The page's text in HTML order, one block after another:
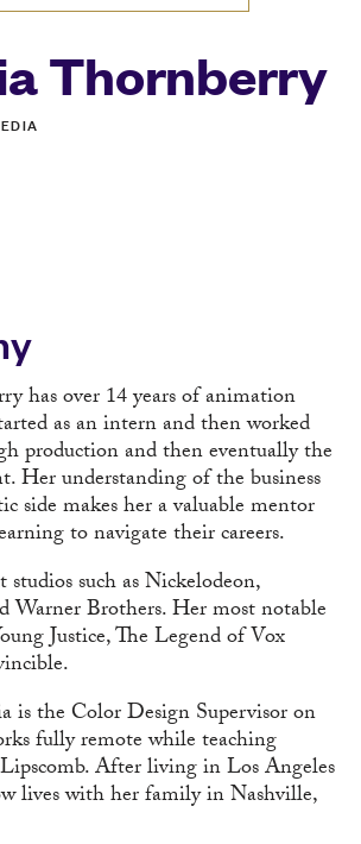
Thornberry
has over 14 years of animation
as an intern and then worked
production and then eventually the
Her understanding of the business
side makes her a valuable mentor
to navigate their careers.
studios such as Nickelodeon,
Warner Brothers. Her most notable
Justice, The Legend of Vox
is the Color Design Supervisor on
fully remote while teaching
Lipscomb. After living in Los Angeles
lives with her family in Nashville,